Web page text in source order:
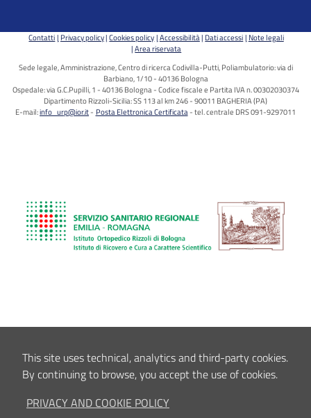
Contatti Privacy policy Cookies policy Accessibilità Dati accessi Note legali
Area riservata
Sede legale, Amministrazione, Centro di ricerca Codivilla-Putti, Poliambulatorio: via di
Barbiano, 1/10 - 40136 Bologna
Ospedale: via G.C.Pupilli, 1 - 40136 Bologna - Codice fiscale e Partita IVA n. 00302030374
Dipartimento Rizzoli-Sicilia: SS 113 al km 246 - 90011 BAGHERIA (PA)
E-mail:info_urp@ior.it Posta Elettronica Certificata tel. centrale DRS 091-9297011
This site uses technical, analytics and third-party cookies.
By continuing to browse, you accept the use of cookies.
PRIVACY AND COOKIE POLICY